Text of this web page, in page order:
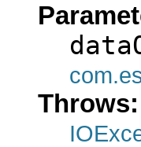
Throws: